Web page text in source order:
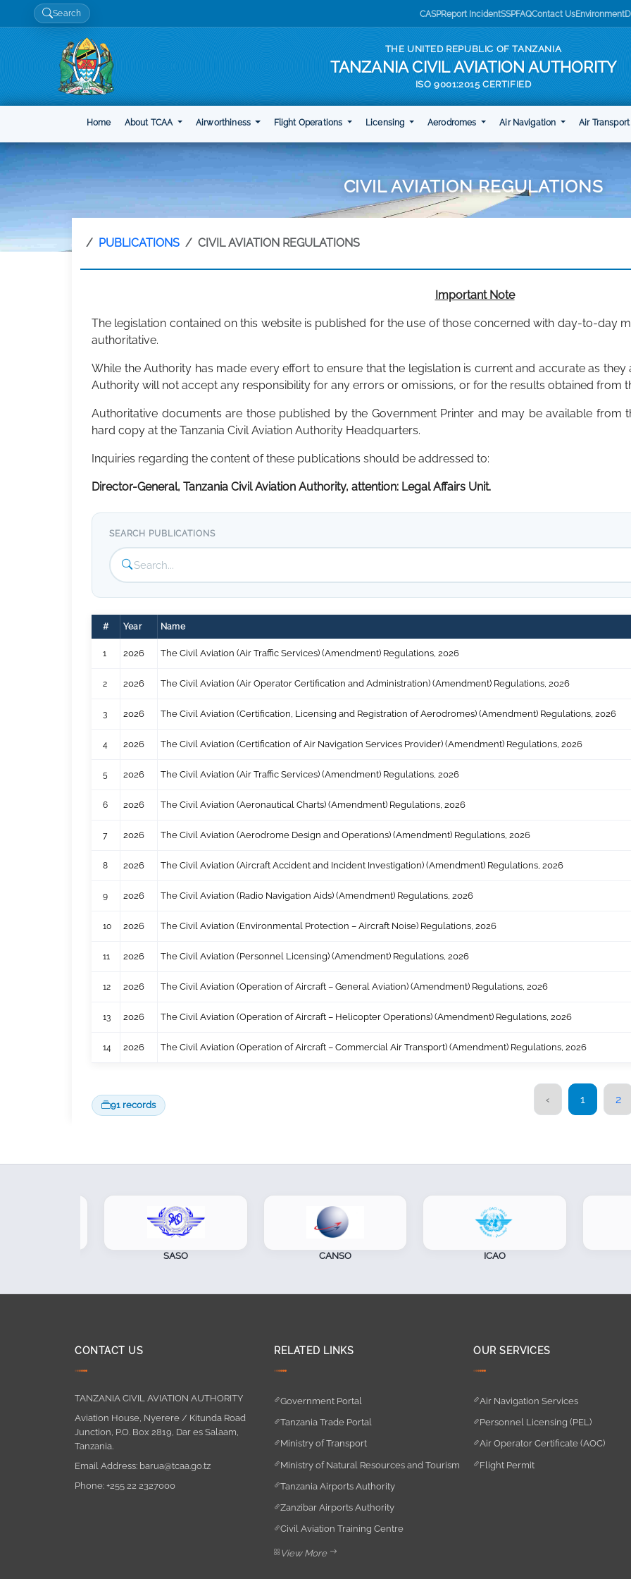
Search CASPReport IncidentSSPFAQContact UsEnvironment
THE UNITED REPUBLIC OF TANZANIA
TANZANIA CIVIL AVIATION AUTHORITY
ISO 9001:2015 CERTIFIED
Home About TCAA Airworthiness Flight Operations Licensing Aerodromes Air Navigation Air Transport
CIVIL AVIATION REGULATIONS
PUBLICATIONS CIVIL AVIATION REGULATIONS
Important Note
The legislation contained on this website is published for the use of those concerned with day-to-day
authoritative.
While the Authority has made every effort to ensure that the legislation is current and accurate as
Authority will not accept any responsibility for any errors or omissions, or for the results obtained from
Authoritative documents are those published by the Government Printer and may be available from
hard copy at the Tanzania Civil Aviation Authority Headquarters.
Inquiries regarding the content of these publications should be addressed to:
Director-General, Tanzania Civil Aviation Authority, attention: Legal Affairs Unit.
SEARCH PUBLICATIONS
# Year Name
1 2026 The Civil Aviation (Air Traffic Services) (Amendment) Regulations, 2026
2 2026 The Civil Aviation (Air Operator Certification and Administration) (Amendment) Regulations, 2026
3 2026 The Civil Aviation (Certification, Licensing and Registration of Aerodromes) (Amendment) Regulations, 2026
4 2026 The Civil Aviation (Certification of Air Navigation Services Provider) (Amendment) Regulations, 2026
5 2026 The Civil Aviation (Air Traffic Services) (Amendment) Regulations, 2026
6 2026 The Civil Aviation (Aeronautical Charts) (Amendment) Regulations, 2026
7 2026 The Civil Aviation (Aerodrome Design and Operations) (Amendment) Regulations, 2026
8 2026 The Civil Aviation (Aircraft Accident and Incident Investigation) (Amendment) Regulations, 2026
9 2026 The Civil Aviation (Radio Navigation Aids) (Amendment) Regulations, 2026
10 2026 The Civil Aviation (Environmental Protection – Aircraft Noise) Regulations, 2026
11 2026 The Civil Aviation (Personnel Licensing) (Amendment) Regulations, 2026
12 2026 The Civil Aviation (Operation of Aircraft – General Aviation) (Amendment) Regulations, 2026
13 2026 The Civil Aviation (Operation of Aircraft – Helicopter Operations) (Amendment) Regulations, 2026
14 2026 The Civil Aviation (Operation of Aircraft – Commercial Air Transport) (Amendment) Regulations, 2026
91 records ‹ 1 2
SASO CANSO
CONTACT US
TANZANIA CIVIL AVIATION AUTHORITY
Aviation House, Nyerere / Kitunda Road
Junction, P.O. Box 2819, Dar es Salaam,
Tanzania.
Email Address: barua@tcaa.go.tz
Phone:+255 22 2327000
RELATED LINKS
Government Portal
Tanzania Trade Portal
Ministry of Transport
Ministry of Natural Resources and Tourism
Tanzania Airports Authority
Zanzibar Airports Authority
Civil Aviation Training Centre
View More
OUR SERVICES
Air Navigation Services
Personnel Licensing (PEL)
Air Operator Certificate (AOC)
Flight Permit